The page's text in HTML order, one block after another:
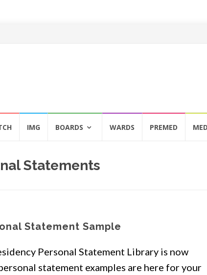
IMG BOARDS WARDS PREMED
Statements
Statement Sample
Personal Statement Library is now
statement examples are here for your